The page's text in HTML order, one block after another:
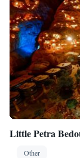
Little Petra
Other